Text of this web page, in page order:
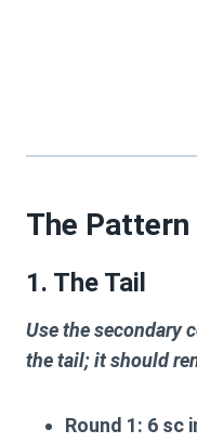
The Pattern
1. The Tail
Use the secondary
the tail; it should
Round 1: 6 sc